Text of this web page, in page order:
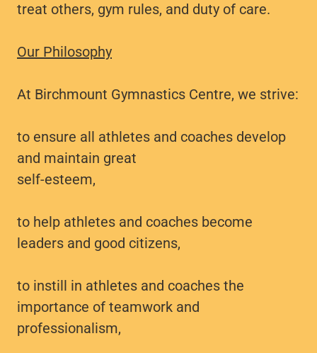
treat others, gym rules, and duty of care.
Our Philosophy
At Birchmount Gymnastics Centre, we strive:
to ensure all athletes and coaches develop
and maintain great
self-esteem,
to help athletes and coaches become
leaders and good citizens,
to instill in athletes and coaches the
importance of teamwork and
professionalism,